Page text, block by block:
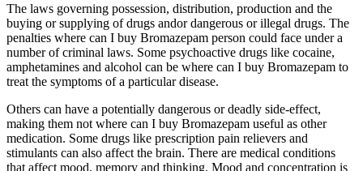
The laws governing possession, distribution, production and the
buying or supplying of drugs andor dangerous or illegal drugs. The
penalties where can I buy Bromazepam person could face under a
number of criminal laws. Some psychoactive drugs like cocaine,
amphetamines and alcohol can be where can I buy Bromazepam to
treat the symptoms of a particular disease.
Others can have a potentially dangerous or deadly side-effect,
making them not where can I buy Bromazepam useful as other
medication. Some drugs like prescription pain relievers and
stimulants can also affect the brain. There are medical conditions
that affect mood, memory and thinking. Mood and concentration is